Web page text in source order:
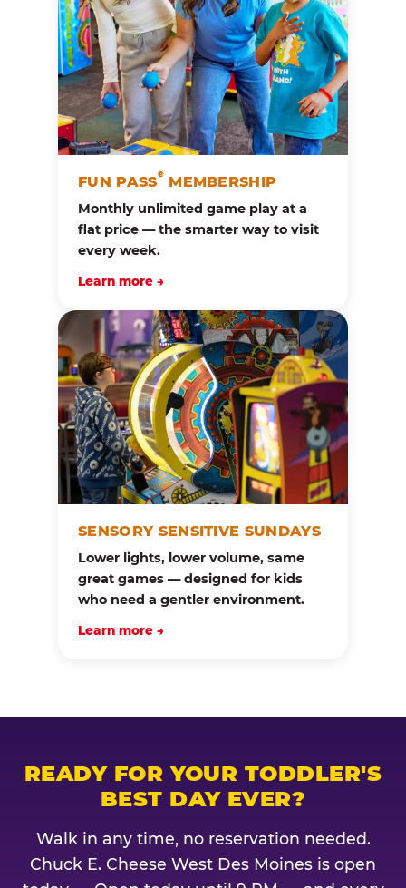
FUN PASS® MEMBERSHIP
Monthly unlimited game play at a
flat price — the smarter way to visit
every week.
Learn more →
SENSORY SENSITIVE SUNDAYS
Lower lights, lower volume, same
great games — designed for kids
who need a gentler environment.
Learn more →
READY FOR YOUR TODDLER'S
BEST DAY EVER?
Walk in any time, no reservation needed.
Chuck E. Cheese West Des Moines is open